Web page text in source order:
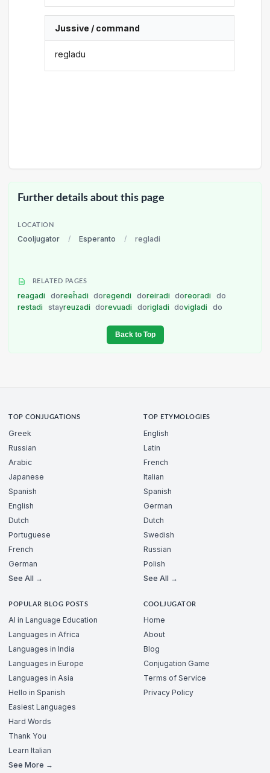
Jussive / command
regladu
Further details about this page
LOCATION
Cooljugator / Esperanto / regladi
RELATED PAGES
reagadi doreeĥadi doregendi doreiradi doreoradi
do
restadi
stayreuzadi dorevuadi dorigladi dovigladi do
Back to Top
TOP CONJUGATIONS
Greek
Russian
Arabic
Japanese
Spanish
English
Dutch
Portuguese
French
German
See All →
TOP ETYMOLOGIES
English
Latin
French
Italian
Spanish
German
Dutch
Swedish
Russian
Polish
See All →
POPULAR BLOG POSTS
AI in Language Education
Languages in Africa
Languages in India
Languages in Europe
Languages in Asia
Hello in Spanish
Easiest Languages
Hard Words
Thank You
Learn Italian
See More →
COOLJUGATOR
Home
About
Blog
Conjugation Game
Terms of Service
Privacy Policy